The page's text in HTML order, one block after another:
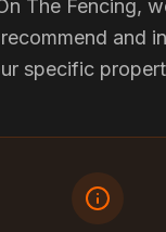
The Fencing,
and
specific